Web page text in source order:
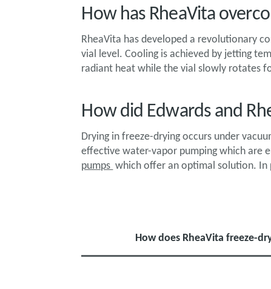
How has RheaVita
RheaVita has developed a revolutionary
vial level. Cooling is achieved by jetting
radiant heat while the vial slowly rotates
How did Edwards and
Drying in freeze-drying occurs under
effective water-vapor pumping which are
pumps which offer an optimal solution. In
How does RheaVita freeze-